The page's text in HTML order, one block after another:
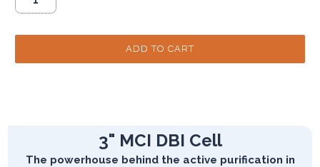
3" MCI DBI Cell
The powerhouse behind the active purification in